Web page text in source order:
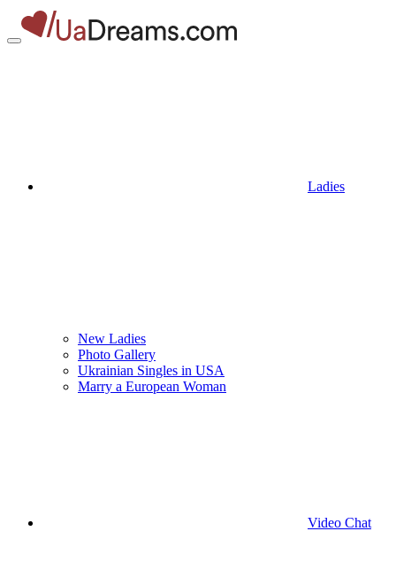
Ladies
New Ladies
Photo Gallery
Ukrainian Singles in USA
Marry a European Woman
Video Chat